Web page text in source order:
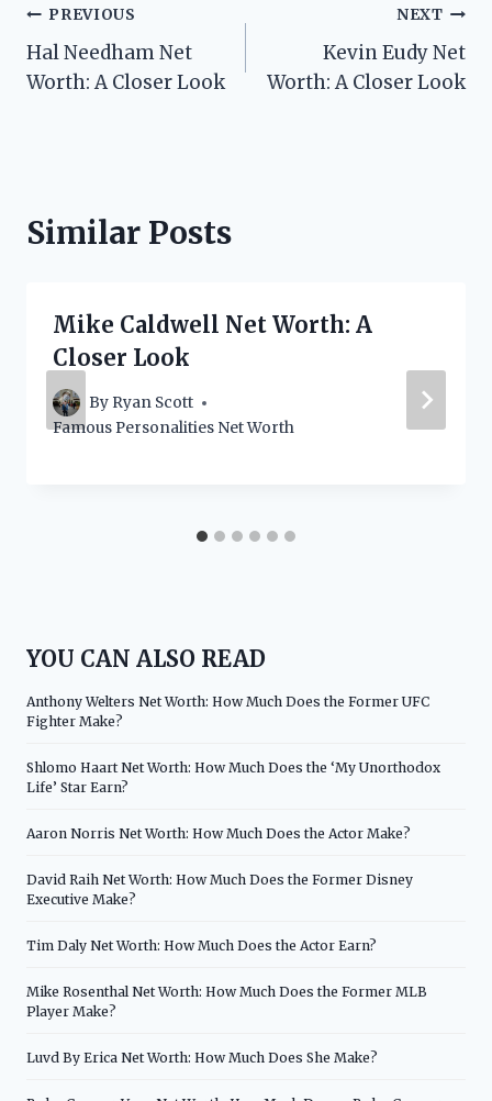
Post
navigation
PREVIOUS
Hal Needham Net
Worth: A Closer Look
NEXT
Kevin Eudy Net
Worth: A Closer Look
Similar Posts
Mike Caldwell Net Worth: A
Closer Look
By Ryan Scott
Famous Personalities Net Worth
YOU CAN ALSO READ
Anthony Welters Net Worth: How Much Does the Former UFC
Fighter Make?
Shlomo Haart Net Worth: How Much Does the ‘My Unorthodox
Life’ Star Earn?
Aaron Norris Net Worth: How Much Does the Actor Make?
David Raih Net Worth: How Much Does the Former Disney
Executive Make?
Tim Daly Net Worth: How Much Does the Actor Earn?
Mike Rosenthal Net Worth: How Much Does the Former MLB
Player Make?
Luvd By Erica Net Worth: How Much Does She Make?